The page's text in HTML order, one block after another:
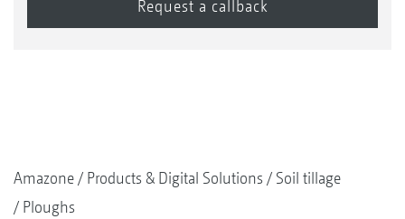
Amazone Products & Digital Solutions
Soil tillage
Ploughs